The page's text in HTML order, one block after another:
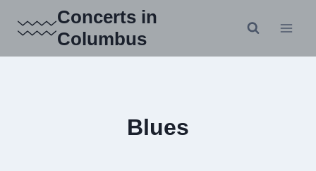
content
Concerts in
Columbus
Blues